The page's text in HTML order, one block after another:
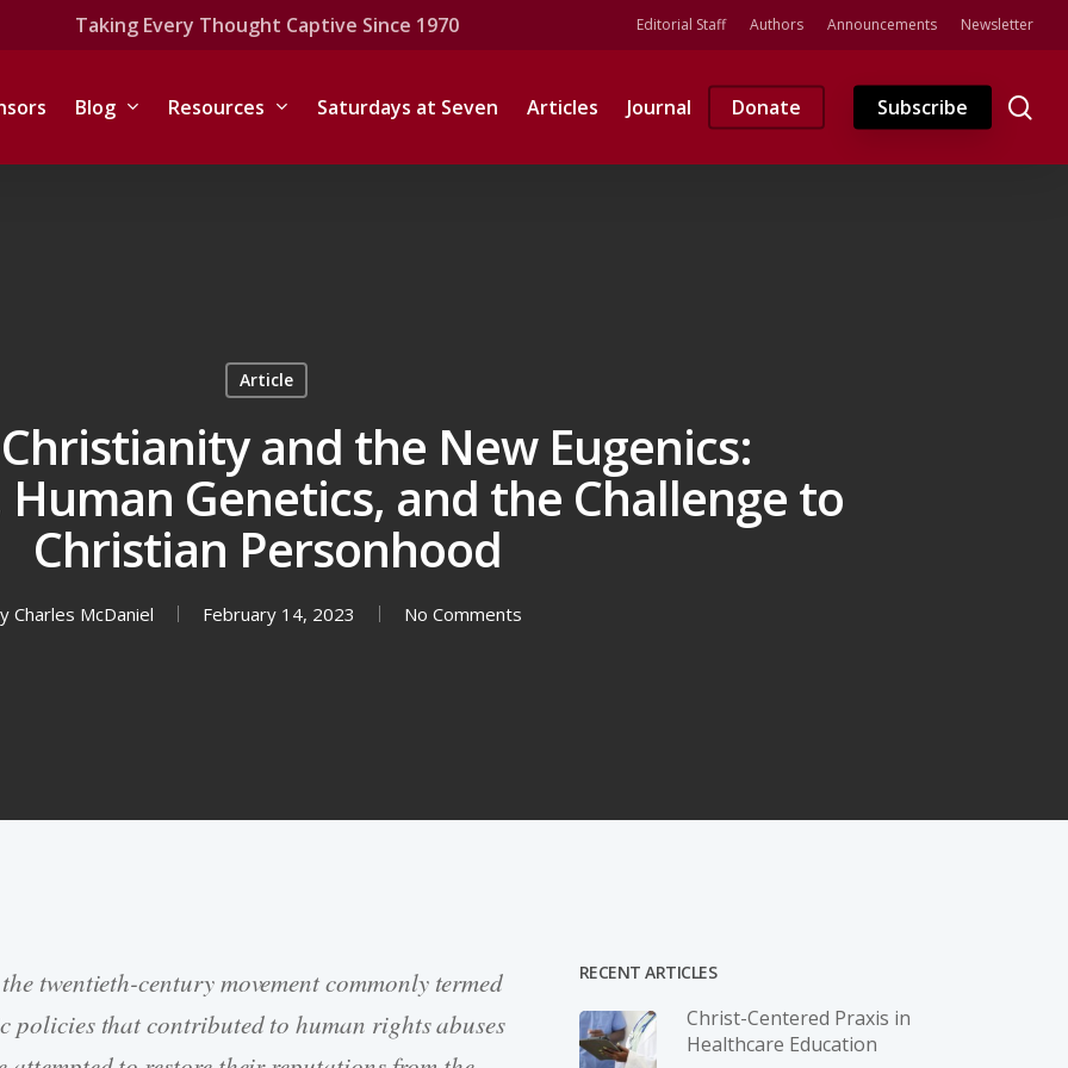
Taking Every Thought Captive Since 1970 Editorial Staff Authors Announcements Newsletter
Blog Resources Saturdays at Seven Articles Journal Donate Subscribe
Article
and the New Eugenics:
Genetics, and the Challenge to
Christian Personhood
Charles McDaniel February 14, 2023 No Comments
twentieth-century movement commonly termed
policies that contributed to human rights abuses
RECENT ARTICLES
Christ-­Centered Praxis in
Healthcare Education